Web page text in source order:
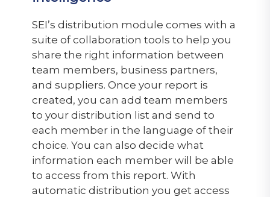
SEI’s distribution module comes with a
suite of collaboration tools to help you
share the right information between
team members, business partners,
and suppliers. Once your report is
created, you can add team members
to your distribution list and send to
each member in the language of their
choice. You can also decide what
information each member will be able
to access from this report. With
automatic distribution you get access